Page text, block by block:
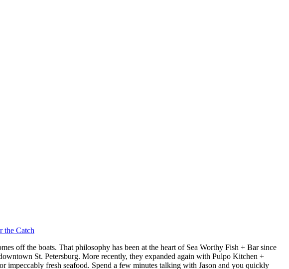
the Catch
off the boats. That philosophy has been at the heart of Sea Worthy Fish + Bar since
St. Petersburg. More recently, they expanded again with Pulpo Kitchen +
impeccably fresh seafood. Spend a few minutes talking with Jason and you quickly